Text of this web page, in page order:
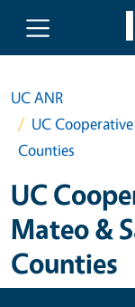
Skip to main
UC ANR
UC
Counties
UC
Mateo &
Counties